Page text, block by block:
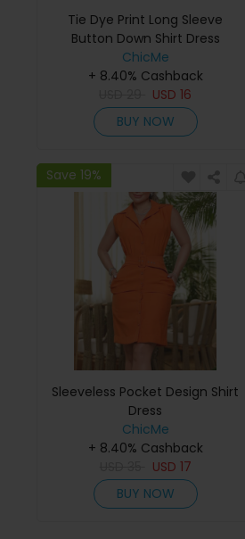
Tie Dye Print Long Sleeve
Button Down Shirt Dress
ChicMe
+ 8.40% Cashback
USD16
BUY NOW
Save 19%
Sleeveless Pocket Design Shirt
Dress
ChicMe
+ 8.40% Cashback
USD 17
BUY NOW